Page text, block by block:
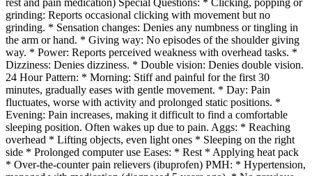
rest and pain medication) Special Questions: * Clicking, popping or
grinding: Reports occasional clicking with movement but no
grinding. * Sensation changes: Denies any numbness or tingling in
the arm or hand. * Giving way: No episodes of the shoulder giving
way. * Power: Reports perceived weakness with overhead tasks. *
Dizziness: Denies dizziness. * Double vision: Denies double vision.
24 Hour Pattern: * Morning: Stiff and painful for the first 30
minutes, gradually eases with gentle movement. * Day: Pain
fluctuates, worse with activity and prolonged static positions. *
Evening: Pain increases, making it difficult to find a comfortable
sleeping position. Often wakes up due to pain. Aggs: * Reaching
overhead * Lifting objects, even light ones * Sleeping on the right
side * Prolonged computer use Eases: * Rest * Applying heat pack
* Over-the-counter pain relievers (ibuprofen) PMH: * Hypertension,